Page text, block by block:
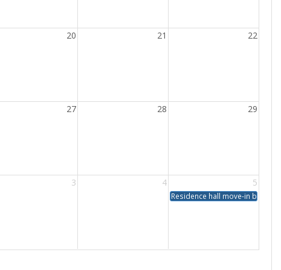
20 21 22
27 28 29
3 4 5
Residence hall move-in by